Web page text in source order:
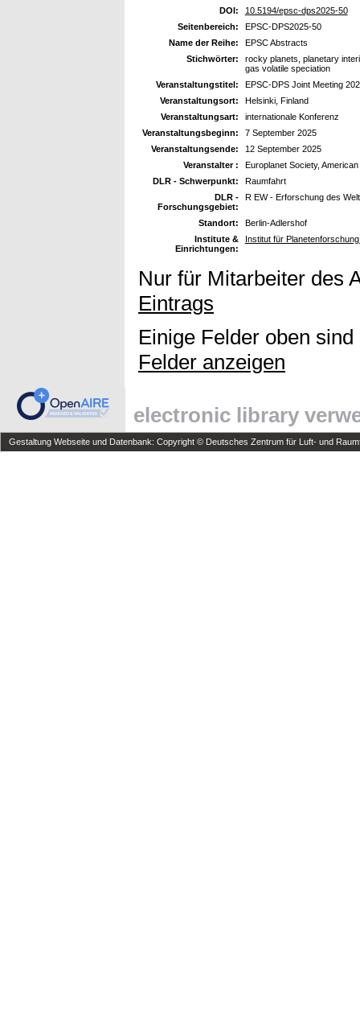
DOI:
10.5194/epsc-dps2025-50
Seitenbereich:
EPSC-DPS2025-50
Name der Reihe:
EPSC Abstracts
Stichwörter:
rocky planets, planetary
gas volatile speciation
Veranstaltungstitel:
EPSC-DPS Joint Meeting
Veranstaltungsort:
Helsinki, Finland
Veranstaltungsart:
internationale Konferenz
Veranstaltungsbeginn:
7 September 2025
Veranstaltungsende:
12 September 2025
Veranstalter :
Europlanet Society,
DLR - Schwerpunkt:
Raumfahrt
DLR -
Forschungsgebiet:
R EW - Erforschung des
Standort:
Berlin-Adlershof
Institute &
Einrichtungen:
Institut für
Nur für Mitarbeiter des
Eintrags
Einige Felder oben
Felder anzeigen
electronic library
Gestaltung Webseite und Datenbank: Copyright © Deutsches Zentrum für Luft- und